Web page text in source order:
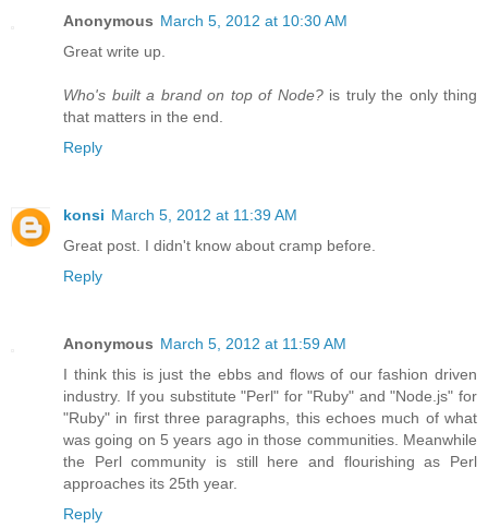
Anonymous March 5, 2012 at 10:30 AM
Great write up.
Who's built a brand on top of Node?is truly the only thing
that matters in the end.
Reply
konsi March 5, 2012 at 11:39 AM
Great post. I didn't know about cramp before.
Reply
Anonymous March 5, 2012 at 11:59 AM
I think this is just the ebbs and flows of our fashion driven
industry. If you substitute "Perl" for "Ruby" and "Node.js" for
"Ruby" in first three paragraphs, this echoes much of what
was going on 5 years ago in those communities. Meanwhile
the Perl community is still here and flourishing as Perl
approaches its 25th year.
Reply